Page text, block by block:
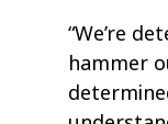
“We’re
hammer